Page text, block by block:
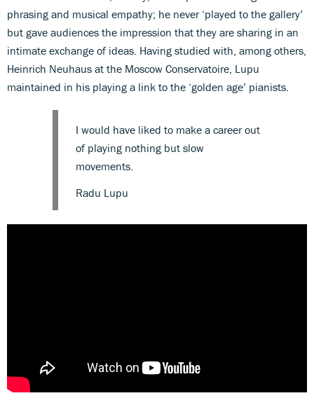
phrasing and musical empathy; he never ‘played to the gallery’
but gave audiences the impression that they are sharing in an
intimate exchange of ideas. Having studied with, among others,
Heinrich Neuhaus at the Moscow Conservatoire, Lupu
maintained in his playing a link to the ‘golden age’ pianists.
I would have liked to make a career out
of playing nothing but slow
movements.
Radu Lupu